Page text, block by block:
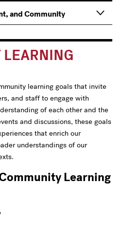
learning goals that invite
and staff to engage with
of each other and the
and discussions, these goals
that enrich our
understandings of our
Learning
and Community